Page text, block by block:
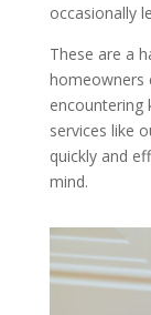
occasionally
These are a
homeowners
encountering
services like
quickly and
mind.